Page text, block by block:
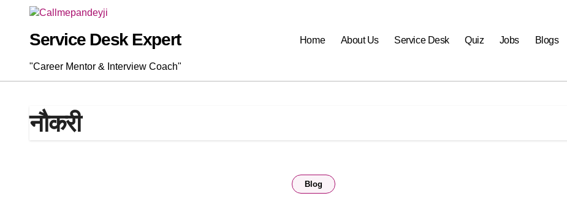
contentService Desk Expert
"Career Mentor & Interview Coach"
Home About Us Service Desk Quiz Jobs Blogs
नौकरी
Blog